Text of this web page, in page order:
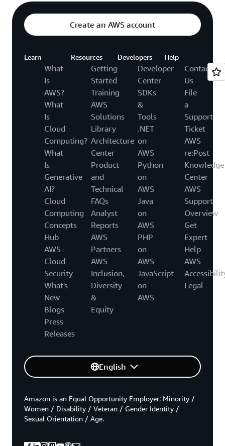
Create an AWS account
Learn
What
Is
AWS?
What
Is
Cloud
Computing?
What
Is
Generative
AI?
Cloud
Computing
Concepts
Hub
AWS
Cloud
Security
What's
New
Blogs
Press
Releases
Resources
Getting
Started
Training
AWS
Solutions
Library
Architecture
Center
Product
and
Technical
FAQs
Analyst
Reports
AWS
Partners
AWS
Inclusion,
Diversity
&
Equity
Developers
Developer
Center
SDKs
&
Tools
.NET
on
AWS
Python
on
AWS
Java
on
AWS
PHP
on
AWS
JavaScript
on
AWS
Help
Contact
Us
File
a
Support
Ticket
AWS
re:Post
Knowledge
Center
AWS
Support
Overview
Get
Expert
Help
AWS
Legal
English
Amazon is an Equal Opportunity Employer: Minority /
Women / Disability / Veteran / Gender Identity /
Sexual Orientation / Age.